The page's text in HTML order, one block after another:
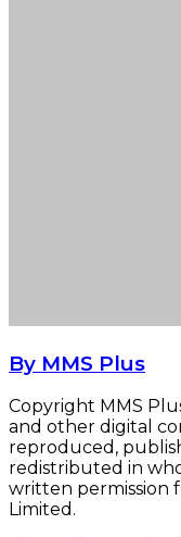
By MMS Plus
Copyright MMS
and other digital
reproduced,
redistributed in
written permission
Limited.